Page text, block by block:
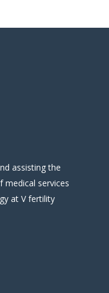
assisting the
services
at V fertility